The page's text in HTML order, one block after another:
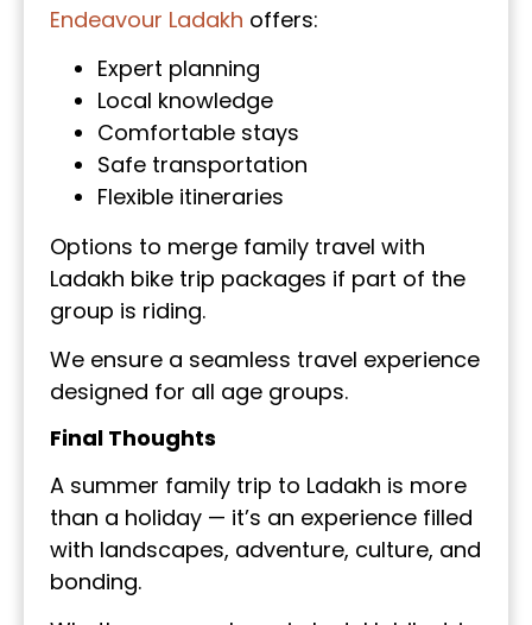
Endeavour Ladakh offers:
Expert planning
Local knowledge
Comfortable stays
Safe transportation
Flexible itineraries
Options to merge family travel with
Ladakh bike trip packages if part of the
group is riding.
We ensure a seamless travel experience
designed for all age groups.
Final Thoughts
A summer family trip to Ladakh is more
than a holiday — it’s an experience filled
with landscapes, adventure, culture, and
bonding.